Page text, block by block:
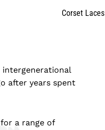
Corset Laces
after years spent
a range of